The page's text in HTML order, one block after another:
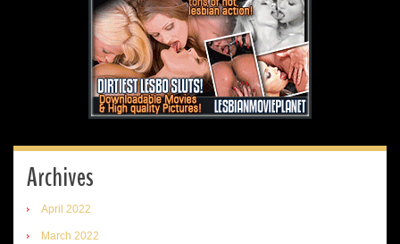
Archives
April 2022
March 2022